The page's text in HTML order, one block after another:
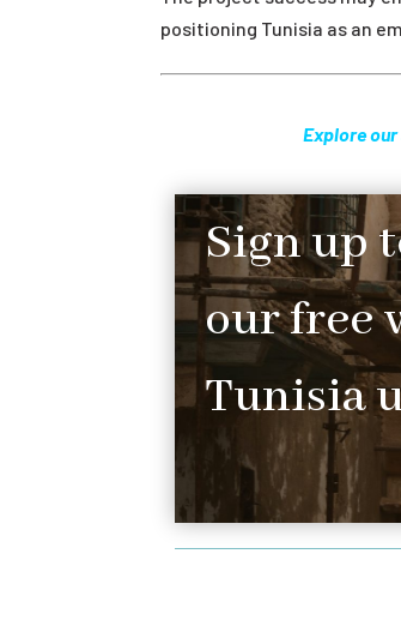
positioning Tunisia as an
Explore
Sign up
our free
Tunisia